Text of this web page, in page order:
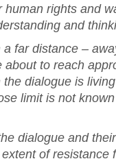
rights and
and
far distance –
to reach
dialogue is
limit is not
dialogue and
of resistance